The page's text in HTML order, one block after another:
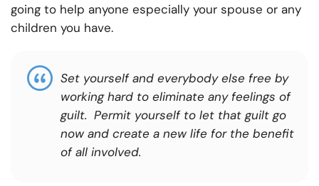
going to help anyone especially your spouse or any
children you have.
Set yourself and everybody else free by
working hard to eliminate any feelings of
guilt. Permit yourself to let that guilt go
now and create a new life for the benefit
of all involved.